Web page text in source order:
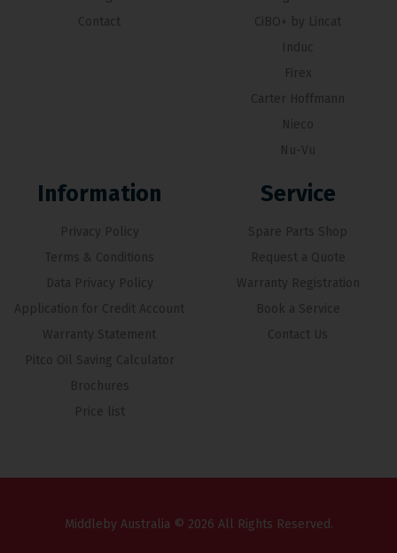
Contact
CiBO+ by Lincat
Induc
Firex
Carter Hoffmann
Nieco
Nu-Vu
Information
Privacy Policy
Terms & Conditions
Data Privacy Policy
Application for Credit Account
Warranty Statement
Pitco Oil Saving Calculator
Brochures
Price list
Service
Spare Parts Shop
Request a Quote
Warranty Registration
Book a Service
Contact Us
Middleby Australia © 2026 All Rights Reserved.